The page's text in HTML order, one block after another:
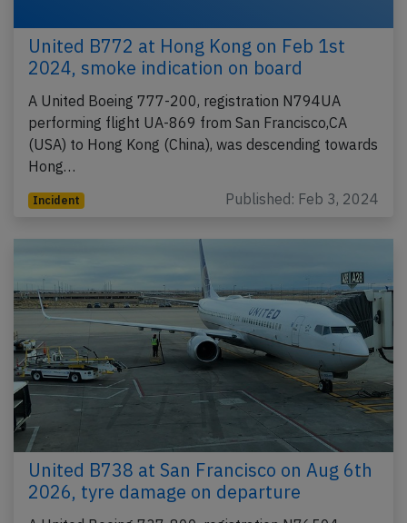
United B772 at Hong Kong on Feb 1st
2024, smoke indication on board
A United Boeing 777-200, registration N794UA
performing flight UA-869 from San Francisco,CA
(USA) to Hong Kong (China), was descending towards
Hong…
Incident Published: Feb 3, 2024
United B738 at San Francisco on Aug 6th
2026, tyre damage on departure